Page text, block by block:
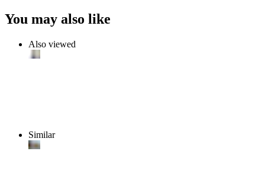
You may also like
Also viewed
Similar